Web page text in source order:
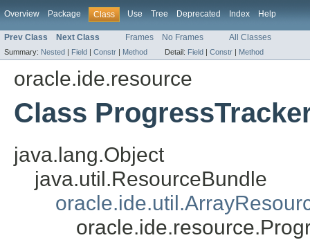
Overview Package Class Use Tree Deprecated Index Help
Prev Class Next Class Frames No Frames All Classes
Summary: Nested | Field | Constr | Method Detail: Field | Constr | Method
oracle.ide.resource
Class
java.lang.Object
java.util.ResourceBundle